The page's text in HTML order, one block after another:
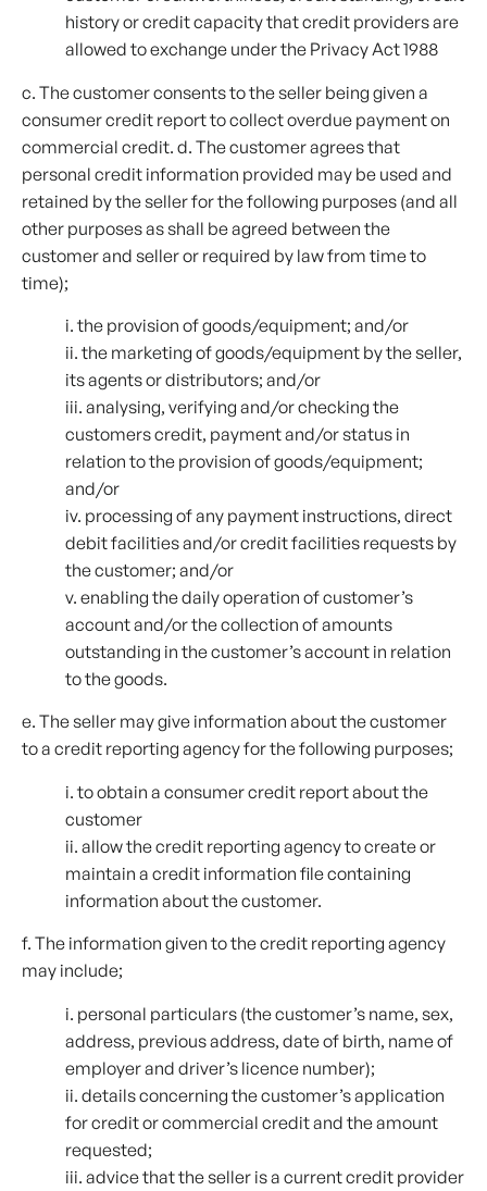
history or credit capacity that credit providers are
allowed to exchange under the Privacy Act 1988
c. The customer consents to the seller being given a
consumer credit report to collect overdue payment on
commercial credit. d. The customer agrees that
personal credit information provided may be used and
retained by the seller for the following purposes (and all
other purposes as shall be agreed between the
customer and seller or required by law from time to
time);
i. the provision of goods/equipment; and/or
ii. the marketing of goods/equipment by the seller,
its agents or distributors; and/or
iii. analysing, verifying and/or checking the
customers credit, payment and/or status in
relation to the provision of goods/equipment;
and/or
iv. processing of any payment instructions, direct
debit facilities and/or credit facilities requests by
the customer; and/or
v. enabling the daily operation of customer’s
account and/or the collection of amounts
outstanding in the customer’s account in relation
to the goods.
e. The seller may give information about the customer
to a credit reporting agency for the following purposes;
i. to obtain a consumer credit report about the
customer
ii. allow the credit reporting agency to create or
maintain a credit information file containing
information about the customer.
f. The information given to the credit reporting agency
may include;
i. personal particulars (the customer’s name, sex,
address, previous address, date of birth, name of
employer and driver’s licence number);
ii. details concerning the customer’s application
for credit or commercial credit and the amount
requested;
iii. advice that the seller is a current credit provider